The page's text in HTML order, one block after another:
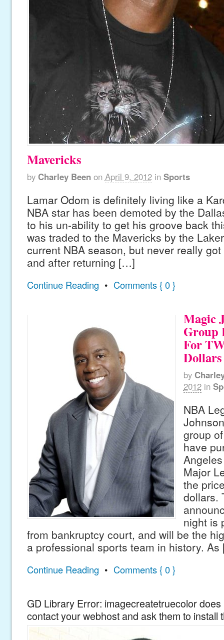
Mavericks
by Charley Been on April 9, 2012 in Sports
Lamar Odom is definitely living like a
NBA star has been demoted by the
to his un-ability to get his groove back
was traded to the Mavericks by the
current NBA season, but never really
and after returning […]
Continue Reading • Comments { 0 }
Magic
Group
For
Dollars
by
2012 in
NBA
group
have
Major
the
dollars.
night is
from bankruptcy court, and will be the
a professional sports team in history.
Continue Reading • Comments { 0 }
GD Library Error: imagecreatetruecolor
contact your webhost and ask them to install